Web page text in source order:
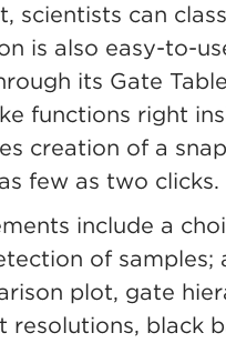
scientists can
is also easy-to-
its Gate
functions right
creation of a
few as two clicks.
include a
of
plot, gate
resolutions, black